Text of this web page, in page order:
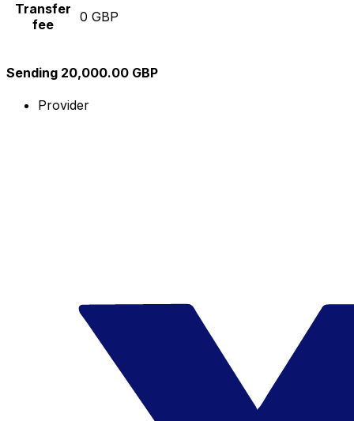
Transfer
fee
0 GBP
Sending 20,000.00 GBP
Provider